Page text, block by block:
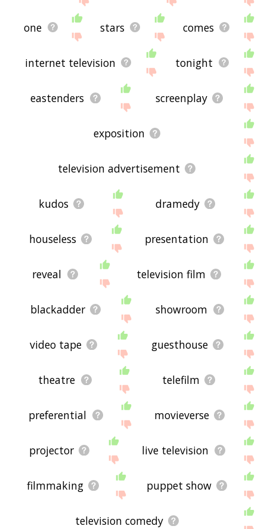
one stars comes
internet television tonight
eastenders screenplay
exposition
television advertisement
kudos dramedy
houseless presentation
reveal television film
blackadder showroom
video tape guesthouse
theatre telefilm
preferential movieverse
projector live television
filmmaking puppet show
television comedy